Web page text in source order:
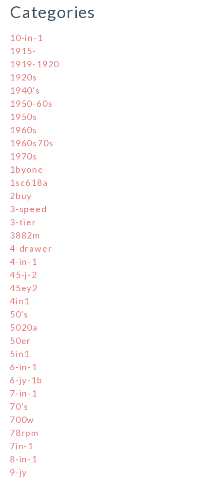
Categories
10-in-1
1915-
1919-1920
1920s
1940's
1950-60s
1950s
1960s
1960s70s
1970s
1byone
1sc618a
2buy
3-speed
3-tier
3882m
4-drawer
4-in-1
45-j-2
45ey2
4in1
50's
5020a
50er
5in1
6-in-1
6-jy-1b
7-in-1
70's
700w
78rpm
7in-1
8-in-1
9-jy